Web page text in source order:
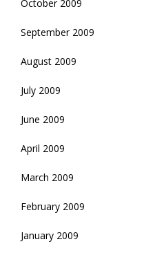
October 2009
September 2009
August 2009
July 2009
June 2009
April 2009
March 2009
February 2009
January 2009